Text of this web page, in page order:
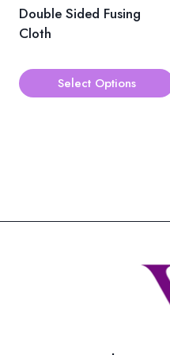
Double Sided Fusing
Cloth
Select Options